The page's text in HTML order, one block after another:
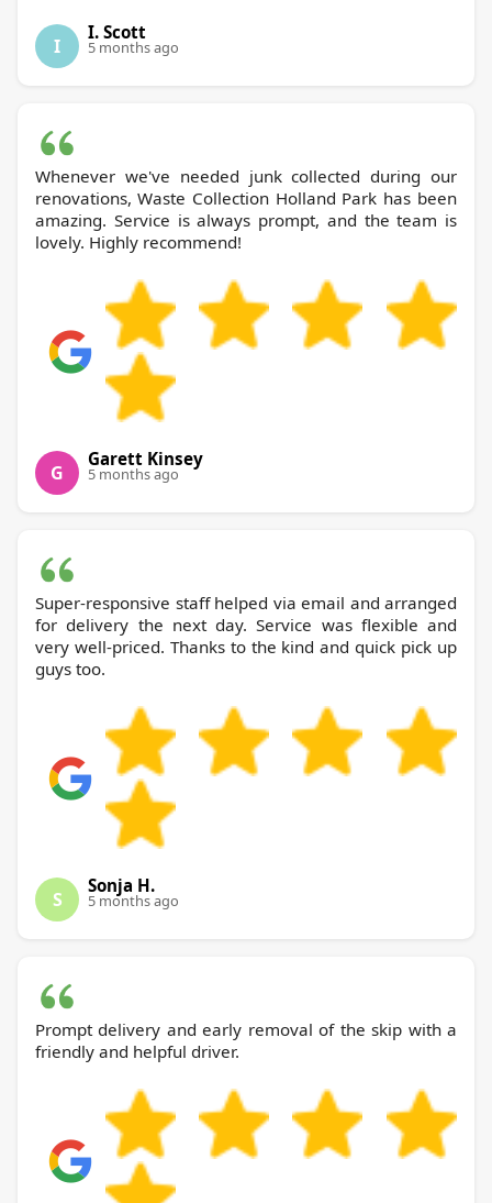
I
I. Scott
5 months ago
Whenever we've needed junk collected during our
renovations, Waste Collection Holland Park has been
amazing. Service is always prompt, and the team is
lovely. Highly recommend!
G
Garett Kinsey
5 months ago
Super-responsive staff helped via email and arranged
for delivery the next day. Service was flexible and
very well-priced. Thanks to the kind and quick pick up
guys too.
S
Sonja H.
5 months ago
Prompt delivery and early removal of the skip with a
friendly and helpful driver.